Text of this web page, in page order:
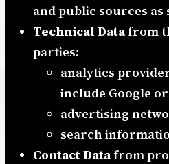
and public sources as
Technical Datafrom
parties:
analytics
include Google
advertising
search
Contact Datafrom